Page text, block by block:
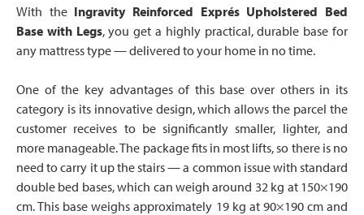
With the Ingravity Reinforced Exprés Upholstered Bed
Base with Legs, you get a highly practical, durable base for
any mattress type — delivered to your home in no time.
One of the key advantages of this base over others in its
category is its innovative design, which allows the parcel the
customer receives to be significantly smaller, lighter, and
more manageable. The package fits in most lifts, so there is no
need to carry it up the stairs — a common issue with standard
double bed bases, which can weigh around 32 kg at 150×190
cm. This base weighs approximately 19 kg at 90×190 cm and